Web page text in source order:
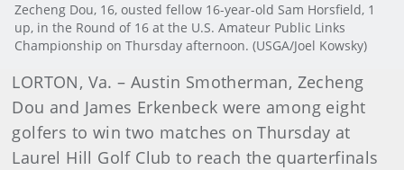
Zecheng Dou, 16, ousted fellow 16-year-old Sam Horsfield, 1
up, in the Round of 16 at the U.S. Amateur Public Links
Championship on Thursday afternoon. (USGA/Joel Kowsky)
LORTON, Va. – Austin Smotherman, Zecheng
Dou and James Erkenbeck were among eight
golfers to win two matches on Thursday at
Laurel Hill Golf Club to reach the quarterfinals